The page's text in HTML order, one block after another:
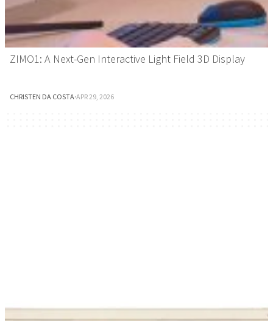
ZIMO1: A Next-Gen Interactive Light Field 3D Display
CHRISTEN DA COSTA·APR 29, 2026